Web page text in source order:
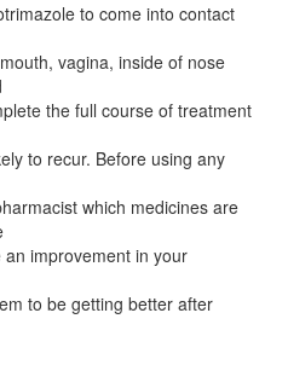
to come into contact
vagina, inside of nose
the full course of treatment
to recur. Before using any
which medicines are
improvement in your
to be getting better after